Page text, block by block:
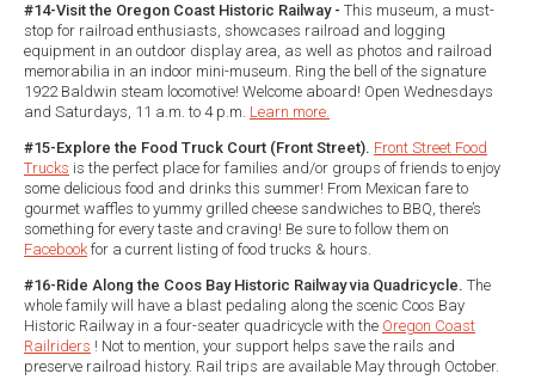
#14-Visit the Oregon Coast Historic Railway - This museum, a must-
stop for railroad enthusiasts, showcases railroad and logging
equipment in an outdoor display area, as well as photos and railroad
memorabilia in an indoor mini-museum. Ring the bell of the signature
1922 Baldwin steam locomotive! Welcome aboard! Open Wednesdays
and Saturdays, 11 a.m. to 4 p.m. Learn more.
#15-Explore the Food Truck Court (Front Street). Front Street Food
Trucks is the perfect place for families and/or groups of friends to enjoy
some delicious food and drinks this summer! From Mexican fare to
gourmet waffles to yummy grilled cheese sandwiches to BBQ, there’s
something for every taste and craving! Be sure to follow them on
Facebookfor a current listing of food trucks & hours.
#16-Ride Along the Coos Bay Historic Railway via Quadricycle. The
whole family will have a blast pedaling along the scenic Coos Bay
Historic Railway in a four-seater quadricycle with the Oregon Coast
Railriders ! Not to mention, your support helps save the rails and
preserve railroad history. Rail trips are available May through October.